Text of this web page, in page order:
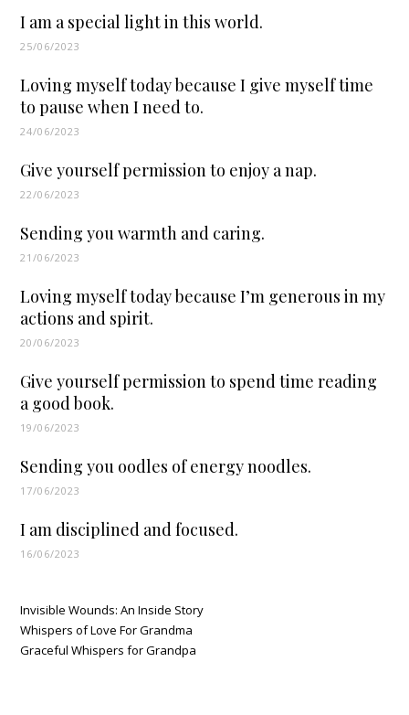
I am a special light in this world.
25/06/2023
Loving myself today because I give myself time
to pause when I need to.
24/06/2023
Give yourself permission to enjoy a nap.
22/06/2023
Sending you warmth and caring.
21/06/2023
Loving myself today because I’m generous in my
actions and spirit.
20/06/2023
Give yourself permission to spend time reading
a good book.
19/06/2023
Sending you oodles of energy noodles.
17/06/2023
I am disciplined and focused.
16/06/2023
Invisible Wounds: An Inside Story
Whispers of Love For Grandma
Graceful Whispers for Grandpa